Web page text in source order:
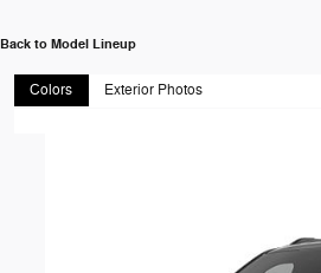
Back to Model Lineup
Colors Exterior Photos